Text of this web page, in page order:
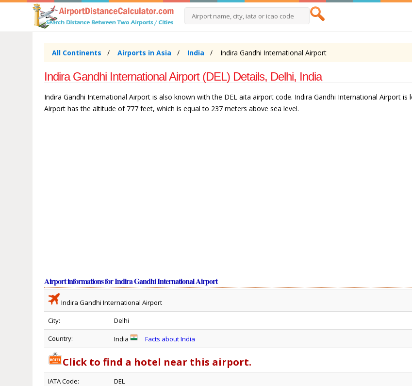
All Continents Airports in Asia India Indira Gandhi International Airport
Indira Gandhi International Airport (DEL) Details, Delhi, India
Indira Gandhi International Airport is also known with the DEL aita airport code. Indira Gandhi International Airport
Airport has the altitude of 777 feet, which is equal to 237 meters above sea level.
Airport informations for Indira Gandhi International Airport
Indira Gandhi International Airport
City: Delhi
Country: India Facts about India
Click to find a hotel near this airport.
IATA Code: DEL